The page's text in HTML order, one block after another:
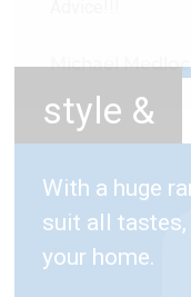
Michael
style &
With a huge
suit all
your home.